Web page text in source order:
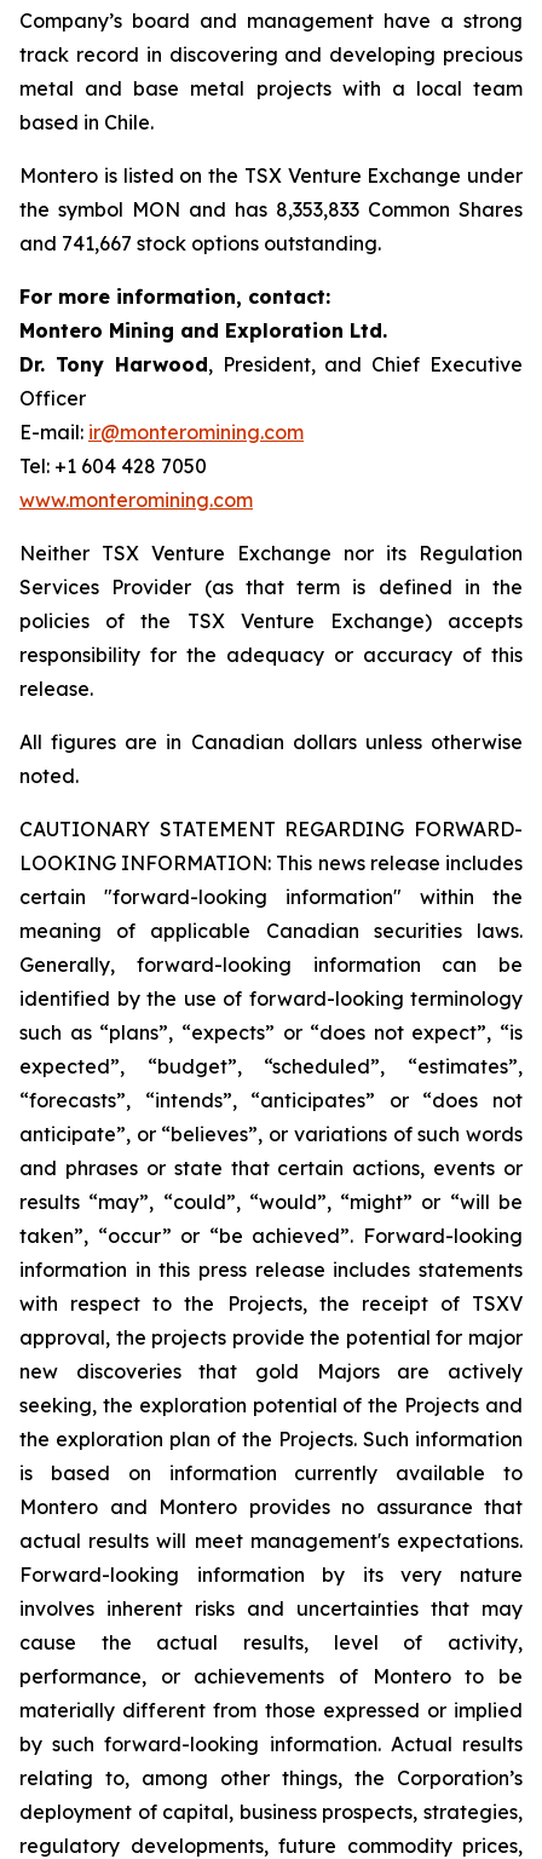
Company’s board and management have a strong
track record in discovering and developing precious
metal and base metal projects with a local team
based in Chile.
Montero is listed on the TSX Venture Exchange under
the symbol MON and has 8,353,833 Common Shares
and 741,667 stock options outstanding.
For more information, contact:
Montero Mining and Exploration Ltd.
Dr. Tony Harwood, President, and Chief Executive
Officer
E-mail: ir@monteromining.com
Tel: +1 604 428 7050
www.monteromining.com
Neither TSX Venture Exchange nor its Regulation
Services Provider (as that term is defined in the
policies of the TSX Venture Exchange) accepts
responsibility for the adequacy or accuracy of this
release.
All figures are in Canadian dollars unless otherwise
noted.
CAUTIONARY STATEMENT REGARDING FORWARD-
LOOKING INFORMATION: This news release includes
certain "forward-looking information" within the
meaning of applicable Canadian securities laws.
Generally, forward-looking information can be
identified by the use of forward-looking terminology
such as “plans”, “expects” or “does not expect”, “is
expected”, “budget”, “scheduled”, “estimates”,
“forecasts”, “intends”, “anticipates” or “does not
anticipate”, or “believes”, or variations of such words
and phrases or state that certain actions, events or
results “may”, “could”, “would”, “might” or “will be
taken”, “occur” or “be achieved”. Forward-looking
information in this press release includes statements
with respect to the Projects, the receipt of TSXV
approval, the projects provide the potential for major
new discoveries that gold Majors are actively
seeking, the exploration potential of the Projects and
the exploration plan of the Projects. Such information
is based on information currently available to
Montero and Montero provides no assurance that
actual results will meet management's expectations.
Forward-looking information by its very nature
involves inherent risks and uncertainties that may
cause the actual results, level of activity,
performance, or achievements of Montero to be
materially different from those expressed or implied
by such forward-looking information. Actual results
relating to, among other things, the Corporation’s
deployment of capital, business prospects, strategies,
regulatory developments, future commodity prices,